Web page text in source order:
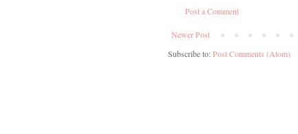
Post a Comment
Newer Post
Subscribe to:Post Comments (Atom)